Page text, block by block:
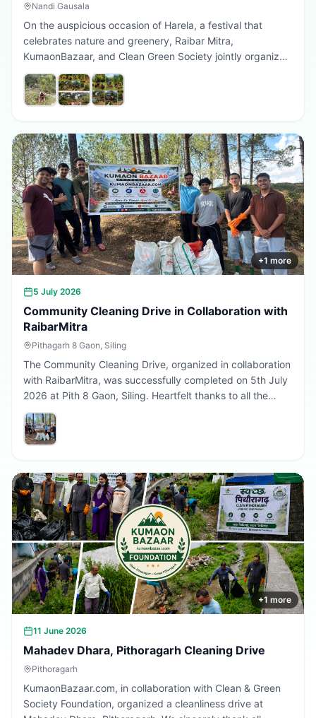
Nandi Gausala
On the auspicious occasion of Harela, a festival that
celebrates nature and greenery, Raibar Mitra,
KumaonBazaar, and Clean Green Society jointly organized
a plantation drive in Pithoragarh. The initiative aimed to
promote environmental conservation, encourage tree
plantation, and inspire citizens to contribute towards a
Every sapling planted today is a step towards a better
tomorrow. 🌱💚
+1 more
5 July 2026
Community Cleaning Drive in Collaboration with
RaibarMitra
Pithagarh 8 Gaon, Siling
The Community Cleaning Drive, organized in collaboration
with RaibarMitra, was successfully completed on 5th July
2026 at Pith 8 Gaon, Siling. Heartfelt thanks to all the
volunteers and community members who participated in
making the village cleaner, greener, and more beautiful.
Together, we are building a cleaner Uttarakhand.
+1 more
11 June 2026
Mahadev Dhara, Pithoragarh Cleaning Drive
Pithoragarh
KumaonBazaar.com, in collaboration with Clean & Green
Society Foundation, organized a cleanliness drive at